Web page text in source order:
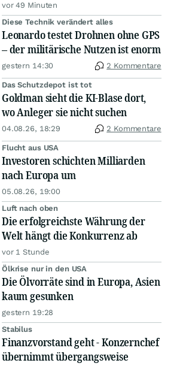
vor 49 Minuten
Diese Technik verändert alles
Leonardo testet Drohnen ohne GPS
– der militärische Nutzen ist enorm
gestern 14:30 2 Kommentare
Das Schutzdepot ist tot
Goldman sieht die KI-Blase dort,
wo Anleger sie nicht suchen
04.08.26, 18:29 2 Kommentare
Flucht aus USA
Investoren schichten Milliarden
nach Europa um
05.08.26, 19:00
Luft nach oben
Die erfolgreichste Währung der
Welt hängt die Konkurrenz ab
vor 1 Stunde
Ölkrise nur in den USA
Die Ölvorräte sind in Europa, Asien
kaum gesunken
gestern 19:28
Stabilus
Finanzvorstand geht - Konzernchef
übernimmt übergangsweise